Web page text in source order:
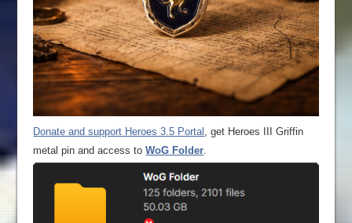
Donate and support Heroes 3.5 Portal
, get Heroes III Griffin
metal pin and access toWoG Folder